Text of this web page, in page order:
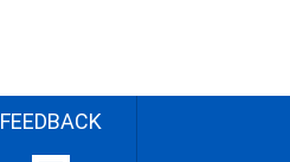
FEEDBACK